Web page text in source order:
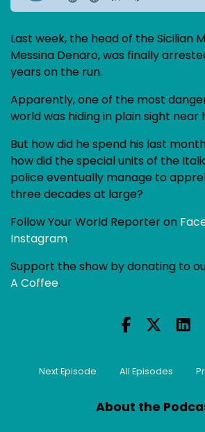
Last week, the head of the Sicilian
Messina Denaro, was finally
years on the run.
Apparently, one of the most
world was hiding in plain sight near
But how did he spend his last
how did the special units of the
police eventually manage to
three decades at large?
Follow Your World Reporter on
Instagram.
Support the show by donating to
A Coffee.
Next Episode All Episodes
About the